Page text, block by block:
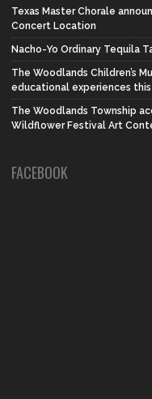
Texas Master Chorale
Concert Location
Nacho-Yo Ordinary Tequila
The Woodlands Children’s
educational experiences this
The Woodlands Township
Wildflower Festival Art
FACEBOOK